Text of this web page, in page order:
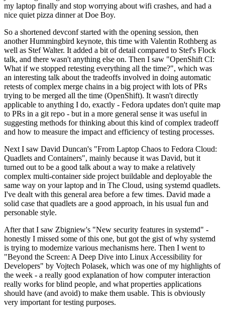
my laptop finally and stop worrying about wifi crashes, and had a
nice quiet pizza dinner at Doe Boy.
So a shortened devconf started with the opening session, then
another Hummingbird keynote, this time with Valentin Rothberg as
well as Stef Walter. It added a bit of detail compared to Stef's Flock
talk, and there wasn't anything else on. Then I saw "OpenShift CI:
What if we stopped retesting everything all the time?", which was
an interesting talk about the tradeoffs involved in doing automatic
retests of complex merge chains in a big project with lots of PRs
trying to be merged all the time (OpenShift). It wasn't directly
applicable to anything I do, exactly - Fedora updates don't quite map
to PRs in a git repo - but in a more general sense it was useful in
suggesting methods for thinking about this kind of complex tradeoff
and how to measure the impact and efficiency of testing processes.
Next I saw David Duncan's "From Laptop Chaos to Fedora Cloud:
Quadlets and Containers", mainly because it was David, but it
turned out to be a good talk about a way to make a relatively
complex multi-container side project buildable and deployable the
same way on your laptop and in The Cloud, using systemd quadlets.
I've dealt with this general area before a few times. David made a
solid case that quadlets are a good approach, in his usual fun and
personable style.
After that I saw Zbigniew's "New security features in systemd" -
honestly I missed some of this one, but got the gist of why systemd
is trying to modernize various mechanisms here. Then I went to
"Beyond the Screen: A Deep Dive into Linux Accessibility for
Developers" by Vojtech Polasek, which was one of my highlights of
the week - a really good explanation of how computer interaction
really works for blind people, and what properties applications
should have (and avoid) to make them usable. This is obviously
very important for testing purposes.